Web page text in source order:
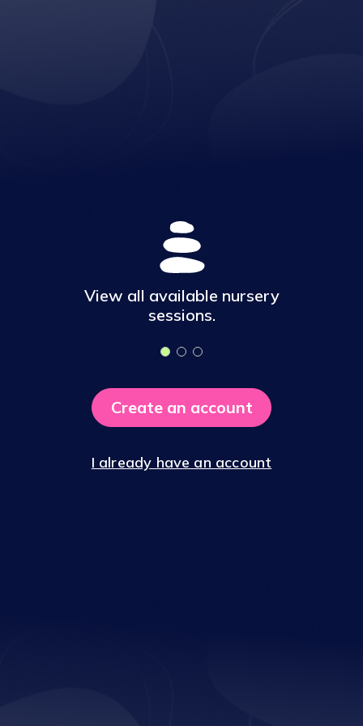
View all available nursery
sessions.
Create an account
I already have an account